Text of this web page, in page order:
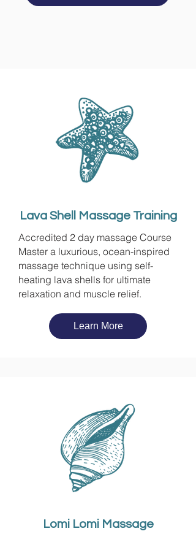
Lava Shell Massage Training
Accredited 2 day massage Course
Master a luxurious, ocean-inspired
massage technique using self-
heating lava shells for ultimate
relaxation and muscle relief.
Learn More
Lomi Lomi Massage